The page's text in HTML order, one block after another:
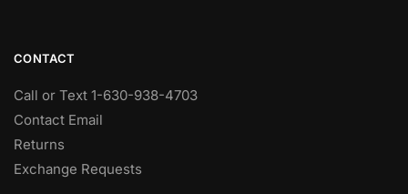
CONTACT
Call or Text 1-630-938-4703
Contact Email
Returns
Exchange Requests